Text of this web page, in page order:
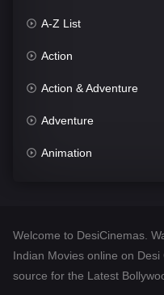
A-Z List
Action
Action & Adventure
Adventure
Animation
Desi Cinema
Documentary
Welcome to DesiCinemas.
Indian Movies online on
source for the Latest